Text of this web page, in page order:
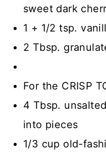
sweet dark
1 + 1/2 tsp.
2 Tbsp.
For the CRISP
4 Tbsp.
into pieces
1/3 cup old-